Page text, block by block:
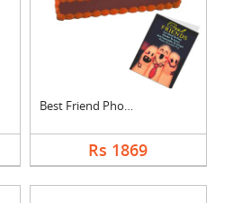
Best Friend Photo Ca....
Rs 1869